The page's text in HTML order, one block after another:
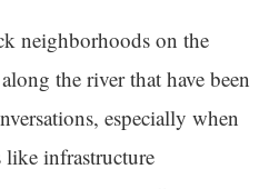
neighborhoods on the
the river that have been
especially when
like infrastructure